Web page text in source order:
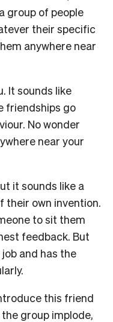
group of people
their specific
anywhere near
It sounds like
friendships go
No wonder
near your
it sounds like a
their own invention.
to sit them
feedback. But
and has the
this friend
group implode,